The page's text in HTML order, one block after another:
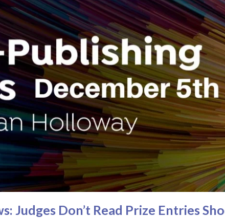
Judges Don’t Read Prize Entries